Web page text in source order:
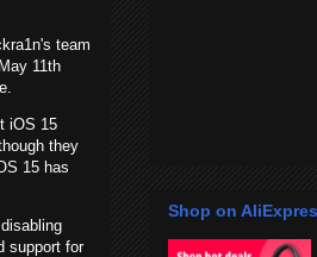
team
11th
iOS 15
they
15 has
support for
Shop on